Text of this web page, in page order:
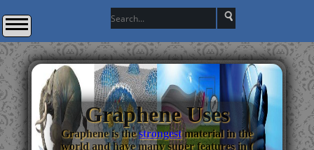
Graphene Uses
Graphene is thestrongestmaterial in the
world and have many super features in (